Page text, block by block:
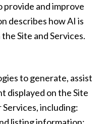
and improve
describes how AI is
Site and Services.
to generate, assist
displayed on the Site
including: